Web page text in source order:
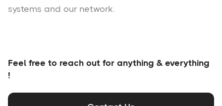
systems and our network.
Feel free to reach out for anything & everything
!